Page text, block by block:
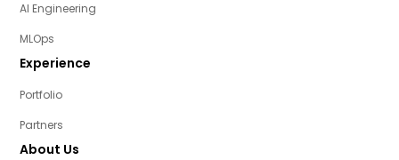
AI Engineering
MLOps
Experience
Portfolio
Partners
About Us